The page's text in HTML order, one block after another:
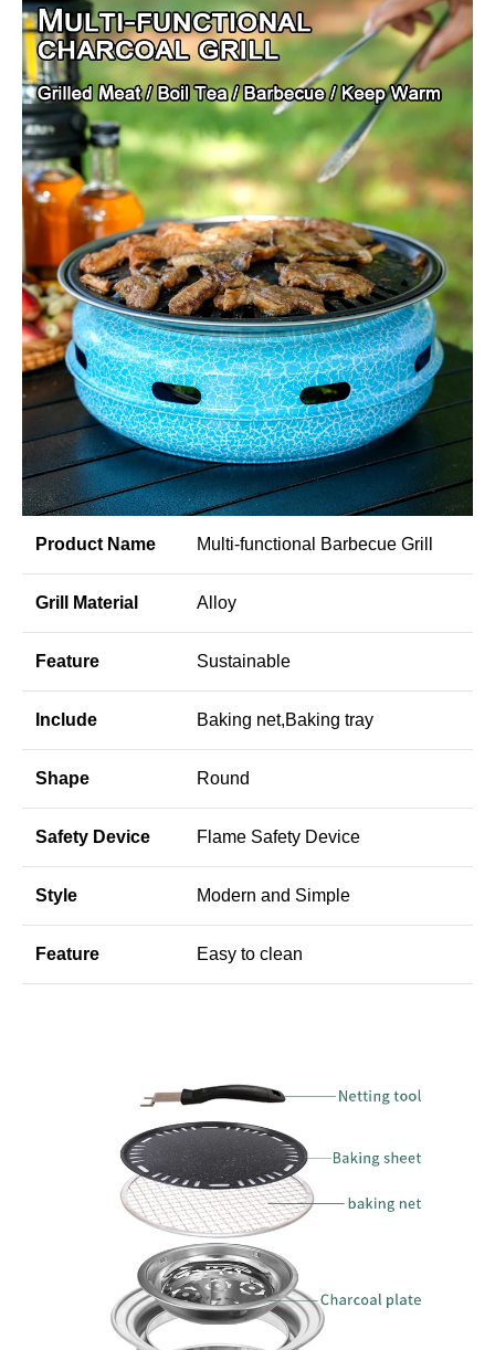
Product Name Multi-functional Barbecue Grill
Grill Material Alloy
Feature Sustainable
Include Baking net,Baking tray
Shape Round
Safety Device Flame Safety Device
Style Modern and Simple
Feature Easy to clean